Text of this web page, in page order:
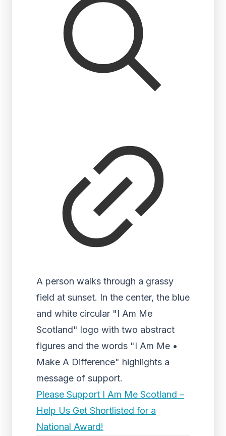
A person walks through a grassy
field at sunset. In the center, the blue
and white circular "I Am Me
Scotland" logo with two abstract
figures and the words "I Am Me •
Make A Difference" highlights a
message of support.
Please Support I Am Me Scotland –
Help Us Get Shortlisted for a
National Award!